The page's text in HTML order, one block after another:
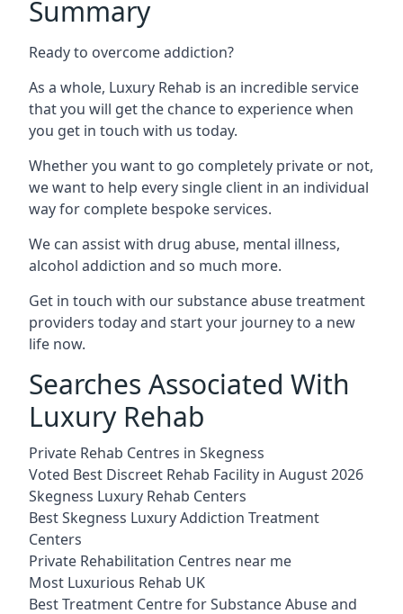
Summary
Ready to overcome addiction?
As a whole, Luxury Rehab is an incredible service
that you will get the chance to experience when
you get in touch with us today.
Whether you want to go completely private or not,
we want to help every single client in an individual
way for complete bespoke services.
We can assist with drug abuse, mental illness,
alcohol addiction and so much more.
Get in touch with our substance abuse treatment
providers today and start your journey to a new
life now.
Searches Associated With
Luxury Rehab
Private Rehab Centres in Skegness
Voted Best Discreet Rehab Facility in August 2026
Skegness Luxury Rehab Centers
Best Skegness Luxury Addiction Treatment
Centers
Private Rehabilitation Centres near me
Most Luxurious Rehab UK
Best Treatment Centre for Substance Abuse and